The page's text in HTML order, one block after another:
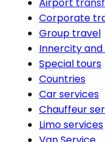
Corporate
Group travel
Innercity
Special tours
Countries
Car services
Chauffeur
Limo services